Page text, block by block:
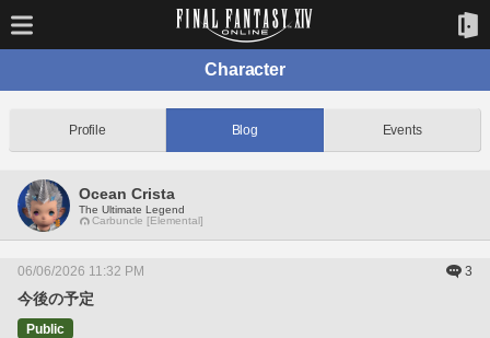
Character
Profile Blog Events
Ocean Crista
The Ultimate Legend
Carbuncle [Elemental]
06/06/2026 11:32 PM 3
今後の予定
Public